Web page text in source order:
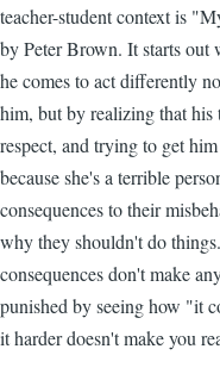
teacher-student context is
by Peter Brown. It starts out
he comes to act differently
him, but by realizing that his
respect, and trying to get
because she's a terrible
consequences to their
why they shouldn't do
consequences don't make
punished by seeing how "it
it harder doesn't make you